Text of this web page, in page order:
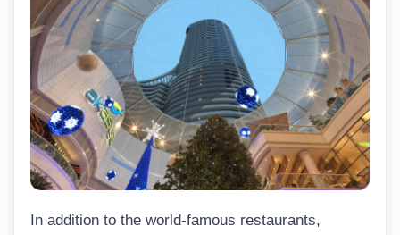
In addition to the world-famous restaurants,